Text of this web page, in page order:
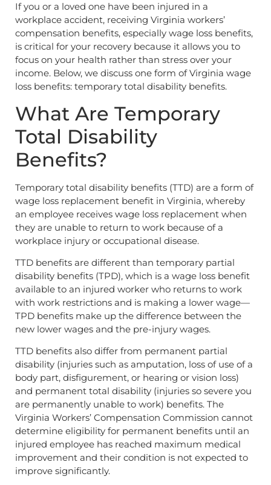
If you or a loved one have been injured in a
workplace accident, receiving Virginia workers’
compensation benefits, especially wage loss benefits,
is critical for your recovery because it allows you to
focus on your health rather than stress over your
income. Below, we discuss one form of Virginia wage
loss benefits: temporary total disability benefits.
What Are Temporary
Total Disability
Benefits?
Temporary total disability benefits (TTD) are a form of
wage loss replacement benefit in Virginia, whereby
an employee receives wage loss replacement when
they are unable to return to work because of a
workplace injury or occupational disease.
TTD benefits are different than temporary partial
disability benefits (TPD), which is a wage loss benefit
available to an injured worker who returns to work
with work restrictions and is making a lower wage—
TPD benefits make up the difference between the
new lower wages and the pre-injury wages.
TTD benefits also differ from permanent partial
disability (injuries such as amputation, loss of use of a
body part, disfigurement, or hearing or vision loss)
and permanent total disability (injuries so severe you
are permanently unable to work) benefits. The
Virginia Workers’ Compensation Commission cannot
determine eligibility for permanent benefits until an
injured employee has reached maximum medical
improvement and their condition is not expected to
improve significantly.